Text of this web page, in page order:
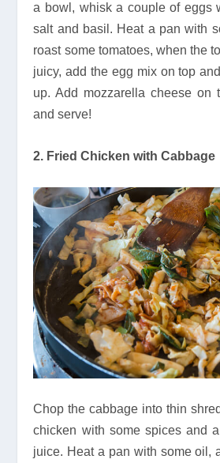
a bowl, whisk a couple of eggs
salt and basil. Heat a pan with
roast some tomatoes, when the
juicy, add the egg mix on top
up. Add mozzarella cheese on
and serve!
2. Fried Chicken with Cabbage
Chop the cabbage into thin
chicken with some spices and
juice. Heat a pan with some oil,